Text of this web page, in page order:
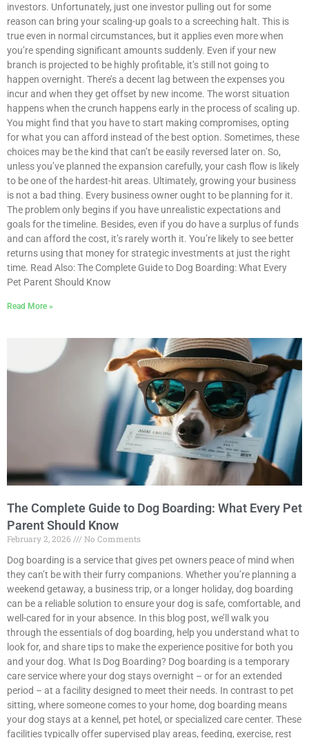
investors. Unfortunately, just one investor pulling out for some
reason can bring your scaling-up goals to a screeching halt. This is
true even in normal circumstances, but it applies even more when
you’re spending significant amounts suddenly. Even if your new
branch is projected to be highly profitable, it’s still not going to
happen overnight. There’s a decent lag between the expenses you
incur and when they get offset by new income. The worst situation
happens when the crunch happens early in the process of scaling up.
You might find that you have to start making compromises, opting
for what you can afford instead of the best option. Sometimes, these
choices may be the kind that can’t be easily reversed later on. So,
unless you’ve planned the expansion carefully, your cash flow is likely
to be one of the hardest-hit areas. Ultimately, growing your business
is not a bad thing. Every business owner ought to be planning for it.
The problem only begins if you have unrealistic expectations and
goals for the timeline. Besides, even if you do have a surplus of funds
and can afford the cost, it’s rarely worth it. You’re likely to see better
returns using that money for strategic investments at just the right
time. Read Also: The Complete Guide to Dog Boarding: What Every
Pet Parent Should Know
Read More »
The Complete Guide to Dog Boarding: What Every Pet
Parent Should Know
February 2, 2026
No Comments
Dog boarding is a service that gives pet owners peace of mind when
they can’t be with their furry companions. Whether you’re planning a
weekend getaway, a business trip, or a longer holiday, dog boarding
can be a reliable solution to ensure your dog is safe, comfortable, and
well-cared for in your absence. In this blog post, we’ll walk you
through the essentials of dog boarding, help you understand what to
look for, and share tips to make the experience positive for both you
and your dog. What Is Dog Boarding? Dog boarding is a temporary
care service where your dog stays overnight – or for an extended
period – at a facility designed to meet their needs. In contrast to pet
sitting, where someone comes to your home, dog boarding means
your dog stays at a kennel, pet hotel, or specialized care center. These
facilities typically offer supervised play areas, feeding, exercise, rest